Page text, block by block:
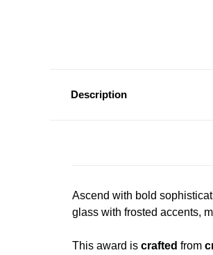
Description
Ascend with bold
glass with frosted accents,
This award is crafted from